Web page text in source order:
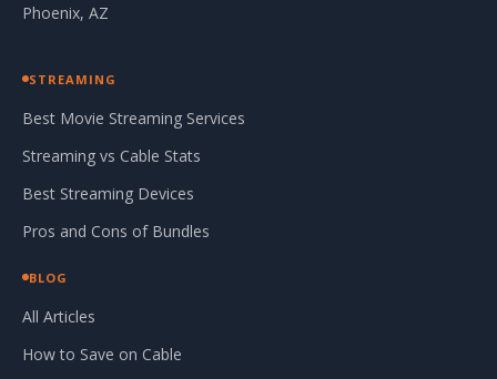
Phoenix, AZ
STREAMING
Best Movie Streaming Services
Streaming vs Cable Stats
Best Streaming Devices
Pros and Cons of Bundles
BLOG
All Articles
How to Save on Cable